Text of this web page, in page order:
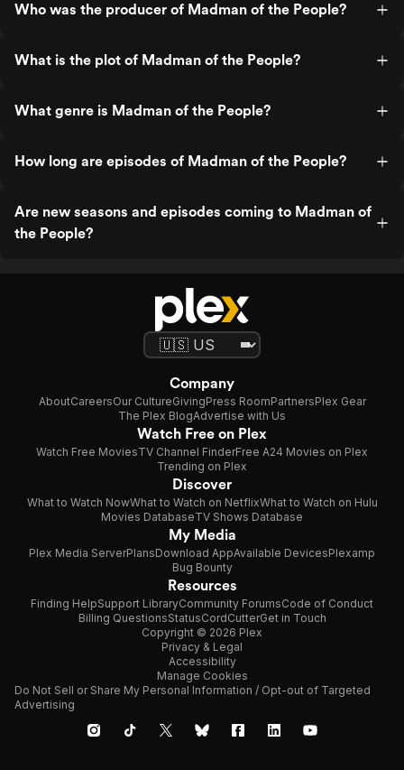
Who was the producer of Madman of the People?
What is the plot of Madman of the People?
What genre is Madman of the People?
How long are episodes of Madman of the People?
Are new seasons and episodes coming to Madman of
the People?
Company
AboutCareersOur CultureGivingPress RoomPartnersPlex Gear
The Plex BlogAdvertise with Us
Watch Free on Plex
Watch Free MoviesTV Channel FinderFree A24 Movies on Plex
Trending on Plex
Discover
What to Watch NowWhat to Watch on NetflixWhat to Watch on Hulu
Movies DatabaseTV Shows Database
My Media
Plex Media ServerPlansDownload AppAvailable DevicesPlexamp
Bug Bounty
Resources
Finding HelpSupport LibraryCommunity ForumsCode of Conduct
Billing QuestionsStatusCordCutterGet in Touch
Copyright © 2026 Plex
Privacy & Legal
Accessibility
Manage Cookies
Do Not Sell or Share My Personal Information / Opt-out of Targeted
Advertising